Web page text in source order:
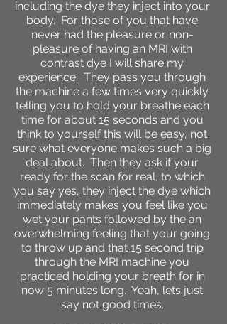
including the dye they inject into your
body. For those of you that have
never had the pleasure or non-
pleasure of having an MRI with
contrast dye I will share my
experience. They pass you through
the machine a few times very quickly
telling you to hold your breathe each
time for about 15 seconds and you
think to yourself this will be easy, not
sure what everyone makes such a big
deal about. Then they ask if your
ready for the scan for real, to which
you say yes, they inject the dye which
immediately makes you feel like you
wet your pants followed by the an
overwhelming feeling that your going
to throw up and that 15 second trip
through the MRI machine you
practiced holding your breath for in
now 5 minutes long. Yeah, lets just
say not good times.